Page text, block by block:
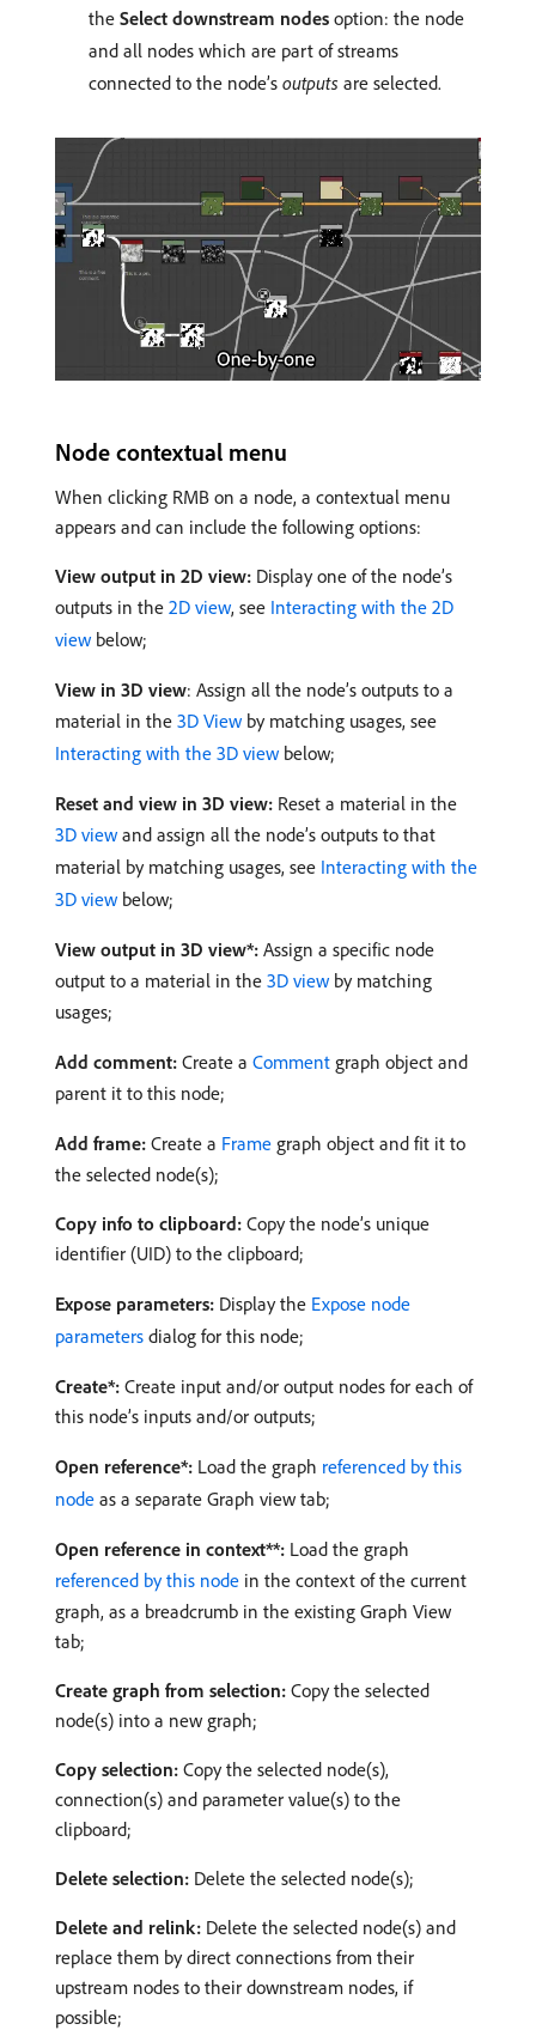
the Select downstream nodes option: the node
and all nodes which are part of streams
connected to the node’s outputs are selected.
Node contextual menu
When clicking RMB on a node, a contextual menu
appears and can include the following options:
View output in 2D view: Display one of the node’s
outputs in the 2D view, see Interacting with the 2D
view below;
View in 3D view: Assign all the node’s outputs to a
material in the 3D View by matching usages, see
Interacting with the 3D view below;
Reset and view in 3D view: Reset a material in the
3D view and assign all the node’s outputs to that
material by matching usages, see Interacting with the
3D view below;
View output in 3D view*: Assign a specific node
output to a material in the 3D view by matching
usages;
Add comment: Create a Comment graph object and
parent it to this node;
Add frame: Create a Frame graph object and fit it to
the selected node(s);
Copy info to clipboard: Copy the node’s unique
identifier (UID) to the clipboard;
Expose parameters: Display the Expose node
parameters dialog for this node;
Create*: Create input and/or output nodes for each of
this node’s inputs and/or outputs;
Open reference*: Load the graph referenced by this
node as a separate Graph view tab;
Open reference in context**: Load the graph
referenced by this node in the context of the current
graph, as a breadcrumb in the existing Graph View
tab;
Create graph from selection: Copy the selected
node(s) into a new graph;
Copy selection: Copy the selected node(s),
connection(s) and parameter value(s) to the
clipboard;
Delete selection: Delete the selected node(s);
Delete and relink: Delete the selected node(s) and
replace them by direct connections from their
upstream nodes to their downstream nodes, if
possible;